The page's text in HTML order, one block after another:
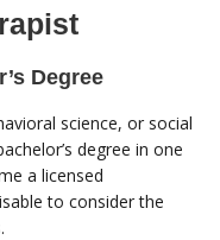
Degree
science, or social
degree in one
a licensed
to consider the